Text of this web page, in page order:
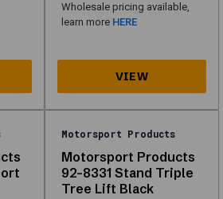
Wholesale pricing available,
learn more HERE
Motorsport Products
Motorsport Products
92-8331 Stand Triple
Tree Lift Black